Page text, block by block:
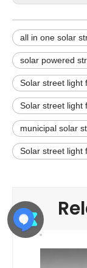
all in one solar
solar powered
Solar street light
Solar street light
municipal solar
Solar street light